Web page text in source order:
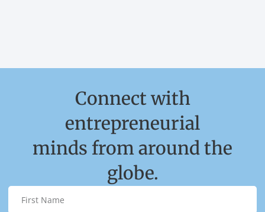
Connect with
entrepreneurial
minds from around the
globe.